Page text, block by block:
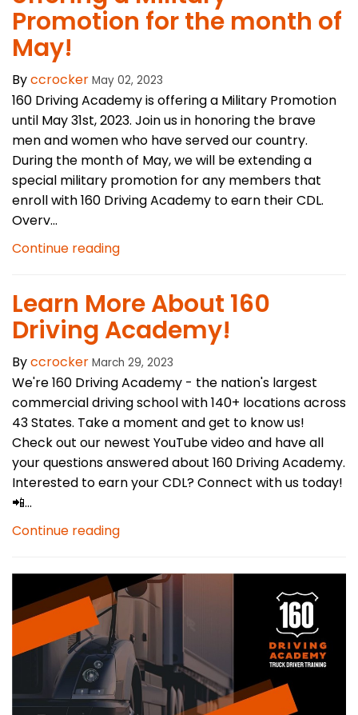
Promotion for the month of
May!
Byccrocker May 02, 2023
160 Driving Academy is offering a Military Promotion
until May 31st, 2023. Join us in honoring the brave
men and women who have served our country.
During the month of May, we will be extending a
special military promotion for any members that
enroll with 160 Driving Academy to earn their CDL.
Overv...
Continue reading
​Learn More About 160
Driving Academy!
Byccrocker March 29, 2023
We're 160 Driving Academy - the nation's largest
commercial driving school with 140+ locations across
43 States. Take a moment and get to know us!
Check out our newest YouTube video and have all
your questions answered about 160 Driving Academy.
Interested to earn your CDL? Connect with us today!
📲...
Continue reading